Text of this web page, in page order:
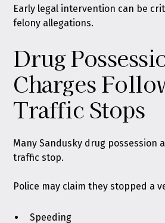
Early legal intervention can be
felony allegations.
Drug
Charges
Traffic Stops
Many Sandusky drug possession
traffic stop.
Police may claim they stopped a
Speeding